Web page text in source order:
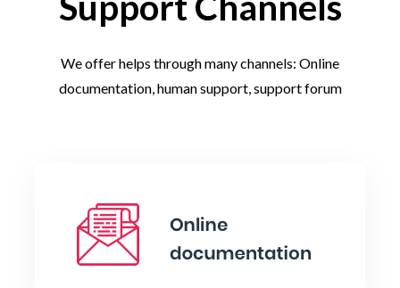
We offer helps through many channels: Online
documentation, human support, support forum